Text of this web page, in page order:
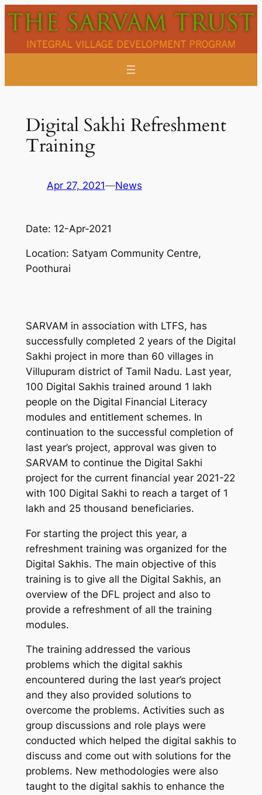
Skip
to
content
Digital Sakhi Refreshment
Training
Apr 27, 2021—News
Date: 12-Apr-2021
Location: Satyam Community Centre,
Poothurai
SARVAM in association with LTFS, has
successfully completed 2 years of the Digital
Sakhi project in more than 60 villages in
Villupuram district of Tamil Nadu. Last year,
100 Digital Sakhis trained around 1 lakh
people on the Digital Financial Literacy
modules and entitlement schemes. In
continuation to the successful completion of
last year’s project, approval was given to
SARVAM to continue the Digital Sakhi
project for the current financial year 2021-22
with 100 Digital Sakhi to reach a target of 1
lakh and 25 thousand beneficiaries.
For starting the project this year, a
refreshment training was organized for the
Digital Sakhis. The main objective of this
training is to give all the Digital Sakhis, an
overview of the DFL project and also to
provide a refreshment of all the training
modules.
The training addressed the various
problems which the digital sakhis
encountered during the last year’s project
and they also provided solutions to
overcome the problems. Activities such as
group discussions and role plays were
conducted which helped the digital sakhis to
discuss and come out with solutions for the
problems. New methodologies were also
taught to the digital sakhis to enhance the